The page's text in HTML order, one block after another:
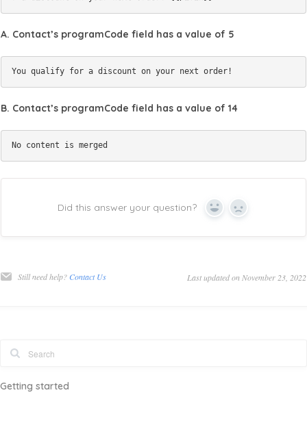
A. Contact’s programCode field has a value of 5
B. Contact’s programCode field has a value of 14
Did this answer your question? Yes No
Still need help? Contact Us Last updated on November 23, 2022
Getting started